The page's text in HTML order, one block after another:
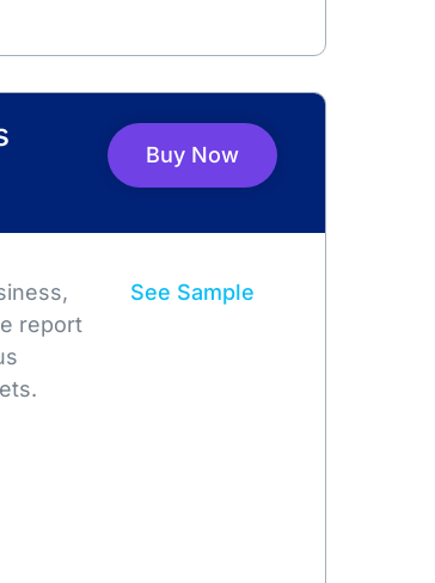
Buy Now
report
See Sample